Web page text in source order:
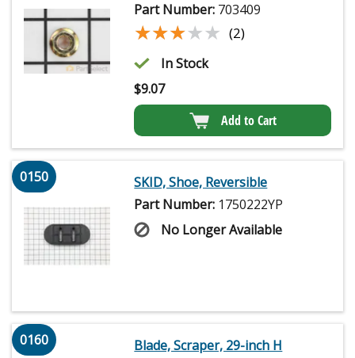
Part Number: 703409
★★★★★
★★★★★ (2)
In Stock
$9.07
Add to Cart
0150
SKID, Shoe, Reversible
Part Number: 1750222YP
No Longer Available
0160
Blade, Scraper, 29-inch H